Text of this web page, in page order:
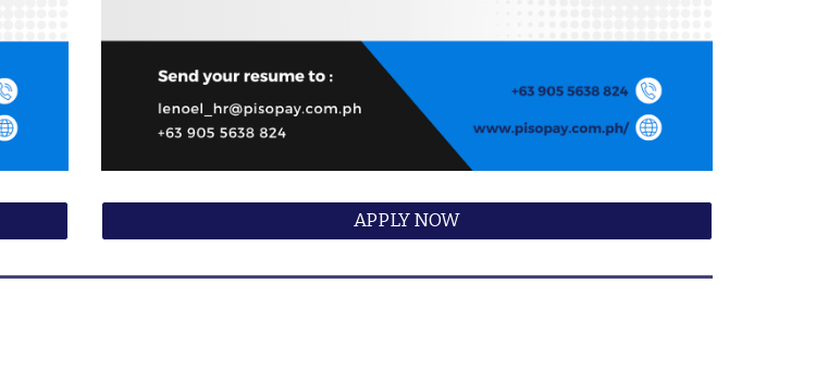
APPLY NOW